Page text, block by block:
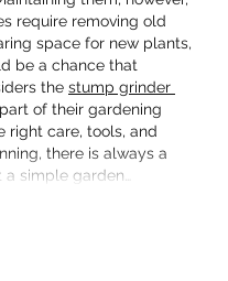
require removing old
space for new plants,
be a chance that
the stump grinder
of their gardening
right care, tools, and
there is always a
simple garden…